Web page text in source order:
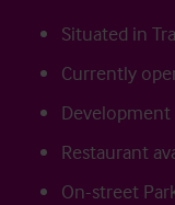
Situated in
Currently
Restaurant
On-street